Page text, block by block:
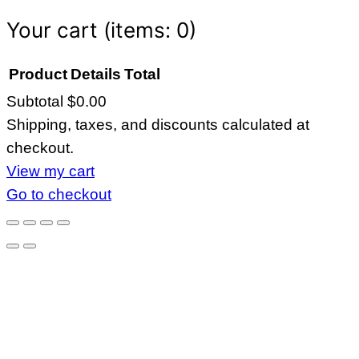
Your cart (items: 0)
Products
in
cart
Product Details Total
Subtotal $0.00
Shipping, taxes, and discounts calculated at
checkout.
View my cart
Go to checkout